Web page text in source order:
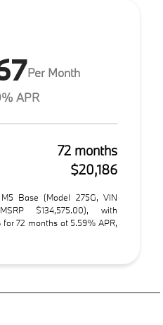
Per Month
APR
72 months
$20,186
Base (Model 275G, VIN
MSRP $134,575.00), with
72 months at 5.59% APR,